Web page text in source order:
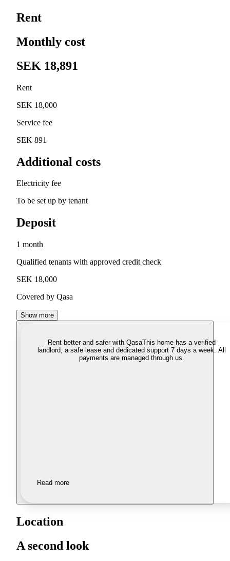
Rent
Monthly cost
SEK 18,891
Rent
SEK 18,000
Service fee
SEK 891
Additional costs
Electricity fee
To be set up by tenant
Deposit
1 month
Qualified tenants with approved credit check
SEK 18,000
Covered by Qasa
Show more
Rent better and safer with QasaThis home has a verified
landlord, a safe lease and dedicated support 7 days a week. All
payments are managed through us.
Read more
Location
A second look